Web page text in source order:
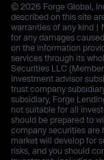
© 2026 Forge Global,
described on this site
warranties of any kind |
for any damages
on the information
services through its
Securities LLC
investment advisor
trust company
subsidiary, Forge
not suitable for all
should be prepared to
company securities are
market will develop for
risks, and you should